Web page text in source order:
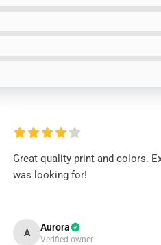
Great quality print and colors.
was looking for!
A Aurora
Verified owner